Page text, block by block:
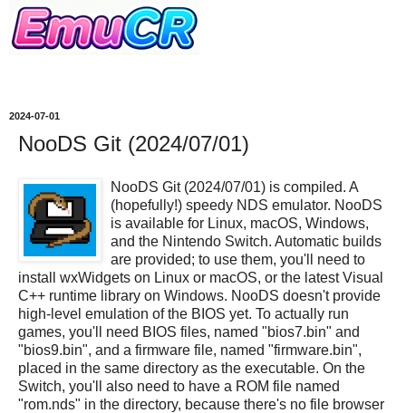
2024-07-01
NooDS Git (2024/07/01)
NooDS Git (2024/07/01) is compiled. A
(hopefully!) speedy NDS emulator. NooDS
is available for Linux, macOS, Windows,
and the Nintendo Switch. Automatic builds
are provided; to use them, you'll need to
install wxWidgets on Linux or macOS, or the latest Visual
C++ runtime library on Windows. NooDS doesn't provide
high-level emulation of the BIOS yet. To actually run
games, you'll need BIOS files, named "bios7.bin" and
"bios9.bin", and a firmware file, named "firmware.bin",
placed in the same directory as the executable. On the
Switch, you'll also need to have a ROM file named
"rom.nds" in the directory, because there's no file browser